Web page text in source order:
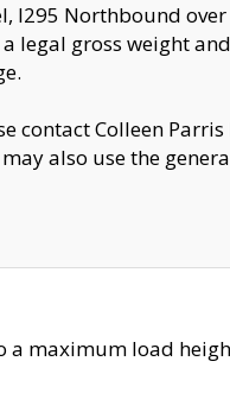
I295 Northbound
legal gross weight
contact Colleen
also use the
maximum load